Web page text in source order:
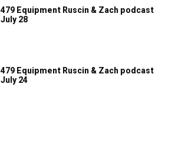
479 Equipment Ruscin & Zach podcast
July 28
479 Equipment Ruscin & Zach podcast
July 24